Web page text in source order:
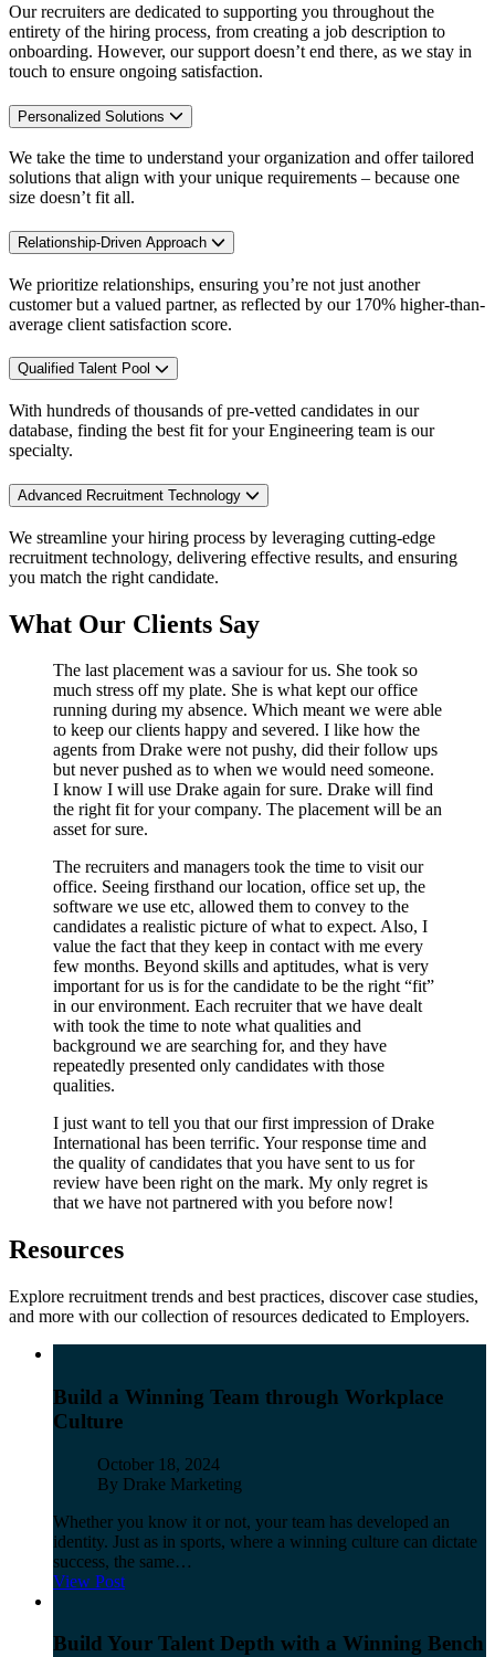
Our recruiters are dedicated to supporting you throughout the
entirety of the hiring process, from creating a job description to
onboarding. However, our support doesn’t end there, as we stay in
touch to ensure ongoing satisfaction.
Personalized Solutions
We take the time to understand your organization and offer tailored
solutions that align with your unique requirements – because one
size doesn’t fit all.
Relationship-Driven Approach
We prioritize relationships, ensuring you’re not just another
customer but a valued partner, as reflected by our 170% higher-than-
average client satisfaction score.
Qualified Talent Pool
With hundreds of thousands of pre-vetted candidates in our
database, finding the best fit for your Engineering team is our
specialty.
Advanced Recruitment Technology
We streamline your hiring process by leveraging cutting-edge
recruitment technology, delivering effective results, and ensuring
you match the right candidate.
What Our Clients Say
The last placement was a saviour for us. She took so
much stress off my plate. She is what kept our office
running during my absence. Which meant we were able
to keep our clients happy and severed. I like how the
agents from Drake were not pushy, did their follow ups
but never pushed as to when we would need someone.
I know I will use Drake again for sure. Drake will find
the right fit for your company. The placement will be an
asset for sure.
The recruiters and managers took the time to visit our
office. Seeing firsthand our location, office set up, the
software we use etc, allowed them to convey to the
candidates a realistic picture of what to expect. Also, I
value the fact that they keep in contact with me every
few months. Beyond skills and aptitudes, what is very
important for us is for the candidate to be the right “fit”
in our environment. Each recruiter that we have dealt
with took the time to note what qualities and
background we are searching for, and they have
repeatedly presented only candidates with those
qualities.
I just want to tell you that our first impression of Drake
International has been terrific. Your response time and
the quality of candidates that you have sent to us for
review have been right on the mark. My only regret is
that we have not partnered with you before now!
Resources
Explore recruitment trends and best practices, discovercase studies,
and more with our collection of resources dedicated to Employers.
Build a Winning Team through Workplace
Culture
PublishedOctober 18, 2024
AuthorBy Drake Marketing
Whether you know it or not, your team has developed an
identity. Just as in sports, where a winning culture can dictate
success, the same…
View Post
Build Your Talent Depth with a Winning Bench